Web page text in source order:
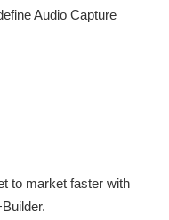
Audio Capture
to market faster with